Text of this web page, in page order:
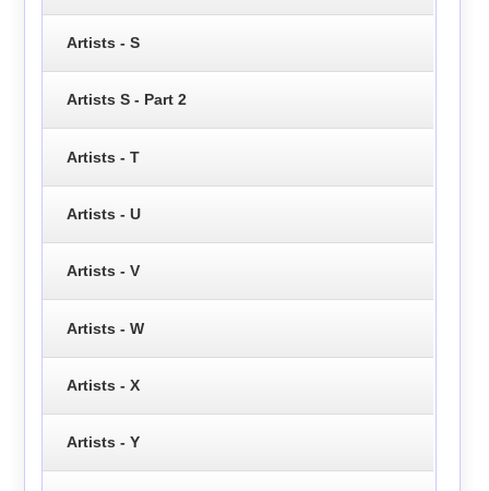
Artists - S
Artists S - Part 2
Artists - T
Artists - U
Artists - V
Artists - W
Artists - X
Artists - Y